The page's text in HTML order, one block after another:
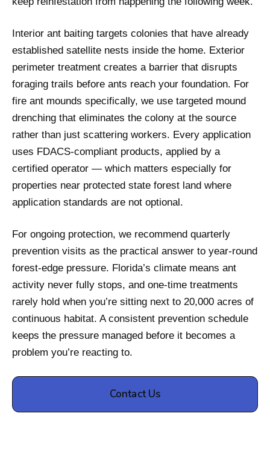
Interior ant baiting targets colonies that have already
established satellite nests inside the home. Exterior
perimeter treatment creates a barrier that disrupts
foraging trails before ants reach your foundation. For
fire ant mounds specifically, we use targeted mound
drenching that eliminates the colony at the source
rather than just scattering workers. Every application
uses FDACS-compliant products, applied by a
certified operator — which matters especially for
properties near protected state forest land where
application standards are not optional.
For ongoing protection, we recommend quarterly
prevention visits as the practical answer to year-round
forest-edge pressure. Florida’s climate means ant
activity never fully stops, and one-time treatments
rarely hold when you’re sitting next to 20,000 acres of
continuous habitat. A consistent prevention schedule
keeps the pressure managed before it becomes a
problem you’re reacting to.
Contact Us